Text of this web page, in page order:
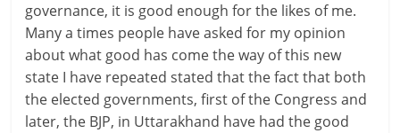
governance, it is good enough for the likes of me.
Many a times people have asked for my opinion
about what good has come the way of this new
state I have repeated stated that the fact that both
the elected governments, first of the Congress and
later, the BJP, in Uttarakhand have had the good